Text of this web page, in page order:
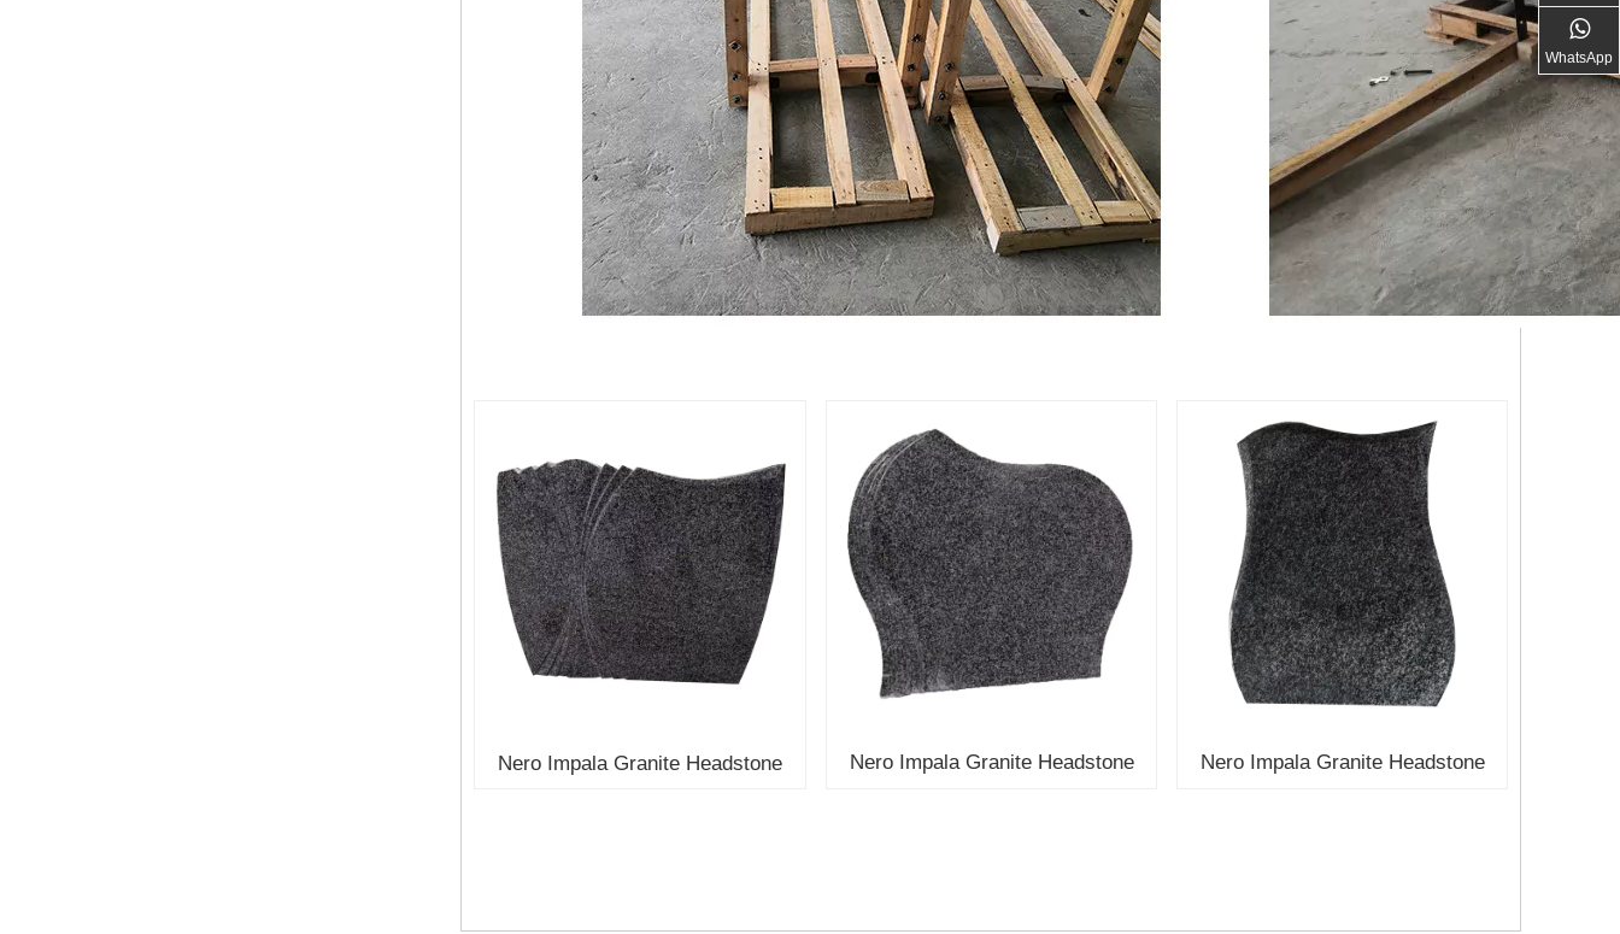
Nero Impala Granite Headstone Nero Impala Granite Headstone Nero Impala Granite Headstone
WhatsApp